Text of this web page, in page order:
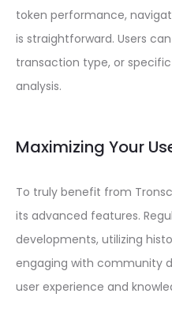
token performance,
is straightforward. Users
transaction type, or
analysis.
Maximizing Your
To truly benefit from
its advanced features.
developments, utilizing
engaging with community
user experience and